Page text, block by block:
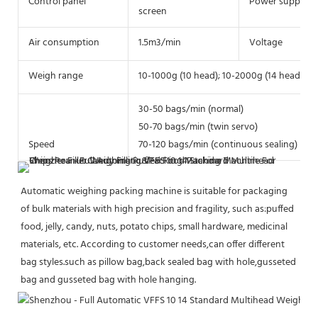
screen
Air consumption 1.5m3/min Voltage
Weigh range 10-1000g (10 head); 10-2000g (14 head)
Speed
30-50 bags/min (normal)
50-70 bags/min (twin servo)
70-120 bags/min (continuous sealing)
Automatic weighing packing machine is suitable for packaging
of bulk materials with high precision and fragility, such as:puffed
food, jelly, candy, nuts, potato chips, small hardware, medicinal
materials, etc. According to customer needs,can offer different
bag styles.such as pillow bag,back sealed bag with hole,gusseted
bag and gusseted bag with hole hanging.